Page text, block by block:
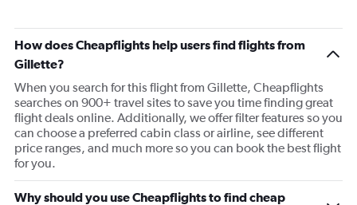
Direct flights from Salt Lake City
Direct flights from Philadelphia
Direct flights from Kansas City
Direct flights from Albuquerque
Direct flights from Charlotte
Direct flights from Des Moines
Direct flights from San Antonio
How does Cheapflights help users find flights from
Gillette?
When you search for this flight from Gillette, Cheapflights
searches on 900+ travel sites to save you time finding great
flight deals online. Additionally, we offer filter features so you
can choose a preferred cabin class or airline, see different
price ranges, and much more so you can book the best flight
for you.
Why should you use Cheapflights to find cheap